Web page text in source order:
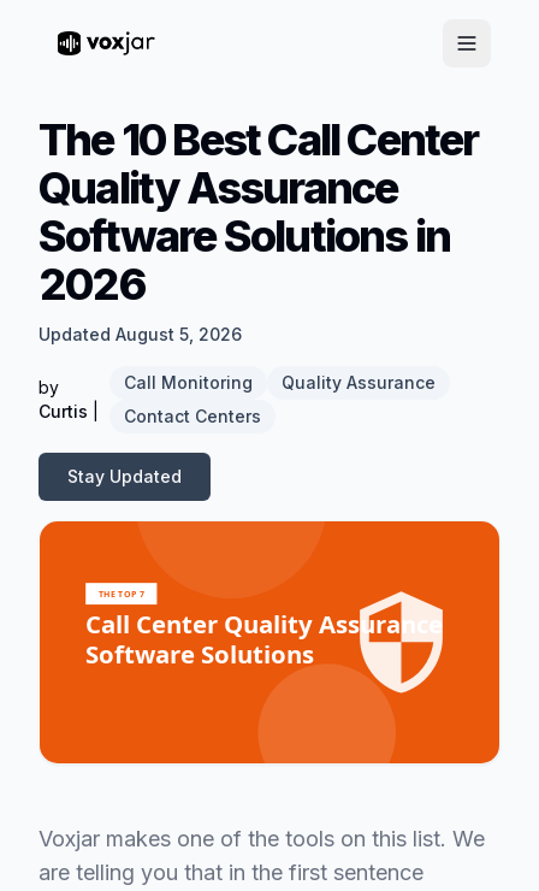
The 10 Best Call Center
Quality Assurance
Software Solutions in
2026
Updated August 5, 2026
by
Curtis
Call Monitoring
Quality Assurance
Contact Centers
Stay Updated
Voxjar makes one of the tools on this list. We
are telling you that in the first sentence